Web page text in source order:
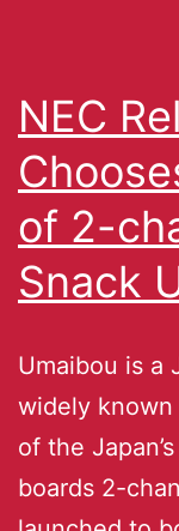
NEC
of 2-
Snack
Umaibou is a
widely known
of the
boards 2-